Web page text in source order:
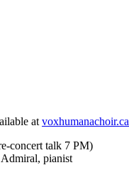
at voxhumanachoir.ca
concert talk 7 PM)
pianist